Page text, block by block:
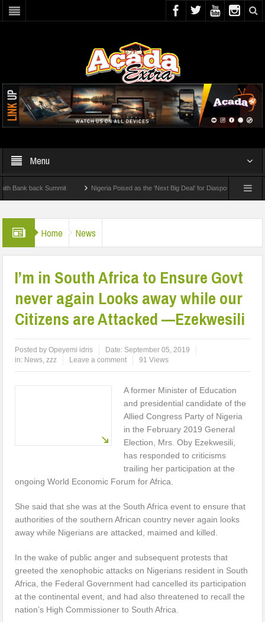
Menu
back Summit Nigeria Poised as the ‘Next Big Deal’ for Diaspora Investments –
Home News
I’m in South Africa to Ensure Govt
never again Looks away while our
Citizens are Attacked —Ezekwesili
Posted byOpeyemi idris Date: September 05, 2019
in: News,zzz Leave a comment 91 Views
A former Minister of Education
and presidential candidate of the
Allied Congress Party of Nigeria
in the February 2019 General
Election, Mrs. Oby Ezekwesili,
has responded to criticisms
trailing her participation at the
ongoing World Economic Forum for Africa.
She said that she was at the South Africa event to ensure that
authorities of the southern African country never again looks
away while Nigerians are attacked, maimed and killed.
In the wake of public anger and subsequent protests that
greeted the xenophobic attacks on Nigerians resident in South
Africa, the Federal Government had cancelled its participation
at the continental event, and had also threatened to recall the
nation’s High Commissioner to South Africa.